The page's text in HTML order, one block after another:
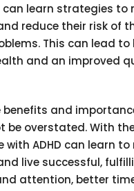
can learn strategies to
reduce their risk of
This can lead to
and an improved
and
be overstated. With
with ADHD can learn
live successful,
attention, better